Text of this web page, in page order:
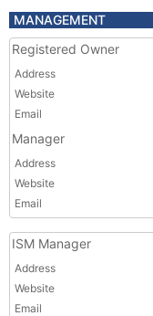
MANAGEMENT
Registered Owner
Address
Website
Email
Manager
Address
Website
Email
ISM Manager
Address
Website
Email